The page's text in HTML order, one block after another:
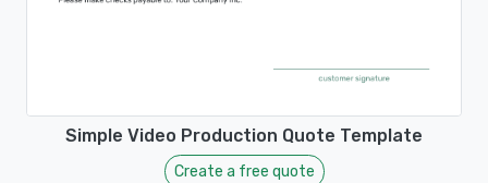
Simple Video Production Quote Template
Create a free quote